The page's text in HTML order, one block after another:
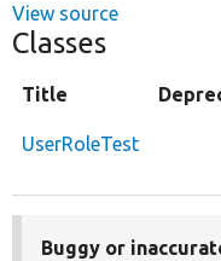
View source
Classes
Title
UserRoleTest
Buggy or